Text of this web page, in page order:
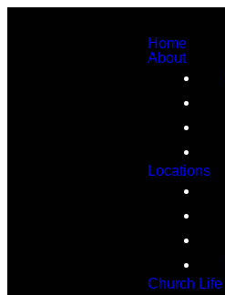
Home
About
Locations
Church Life